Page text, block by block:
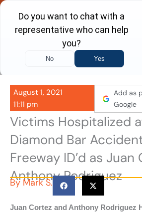
Skip
content
Call Now
August 1, 2021
11:11 pm
Add as
Google
Victims Hospitalized
Diamond Bar
Freeway ID’d as
Anthony Rodriguez
By Mark S.
Juan Cortez and Anthony Rodriguez